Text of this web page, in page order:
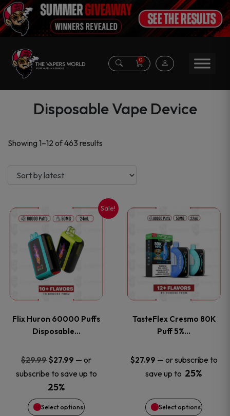
0
Disposable Vape Device
Showing 1–12 of 463 results
latest
Sale!
Flix Huron 60000 Puffs
Disposable…
$29.99 Original
price
was:
$29.99.
$27.99 Current
price
$27.99.
— or
subscribe to save up to
25%
Select options
This
product
has
multiple
The
options
may
be
TasteFlex Cresmo 80K
Puff 5%…
$27.99 — or subscribe to
save up to 25%
Select options
This
product
has
multiple
The
options
may
be